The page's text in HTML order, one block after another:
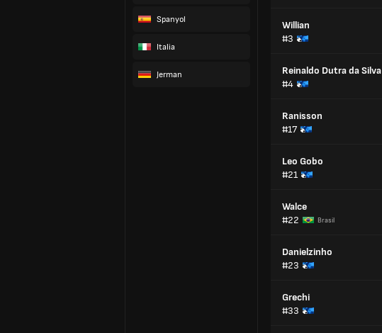
Spanyol
Italia
Jerman
Willian
#3
Reinaldo Dutra da Silva
#4
Ranisson
#17
Leo Gobo
#21
Walce
#22
Brasil
Danielzinho
#23
Grechi
#33